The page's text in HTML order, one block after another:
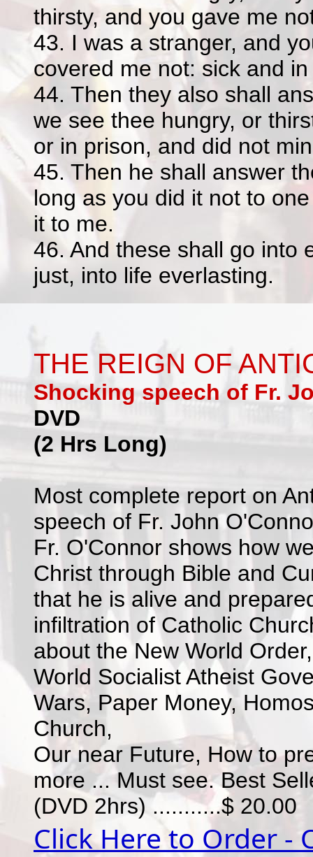
thirsty, and you gave me
43. I was a stranger, and
covered me not: sick and
44. Then they also shall
we see thee hungry, or
or in prison, and did not
45. Then he shall answer
long as you did it not to
it to me.
46. And these shall go into
just, into life everlasting.
THE REIGN OF
Shocking speech of Fr.
DVD
(2 Hrs Long)
Most complete report on
speech of Fr. John
Fr. O'Connor shows how
Christ through Bible and
that he is alive and
infiltration of Catholic
about the New World
World Socialist Atheist
Wars, Paper Money,
Church,
Our near Future, How to
more ... Must see. Best
(DVD 2hrs) ...........$ 20.00
Click Here to Order